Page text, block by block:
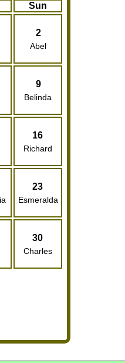
Sun
2
Abel
9
Belinda
16
Richard
23
Esmeralda
30
Charles